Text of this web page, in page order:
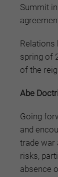
Summit
Relations
spring of
of the
Abe
Going
and
trade war
risks,
absence